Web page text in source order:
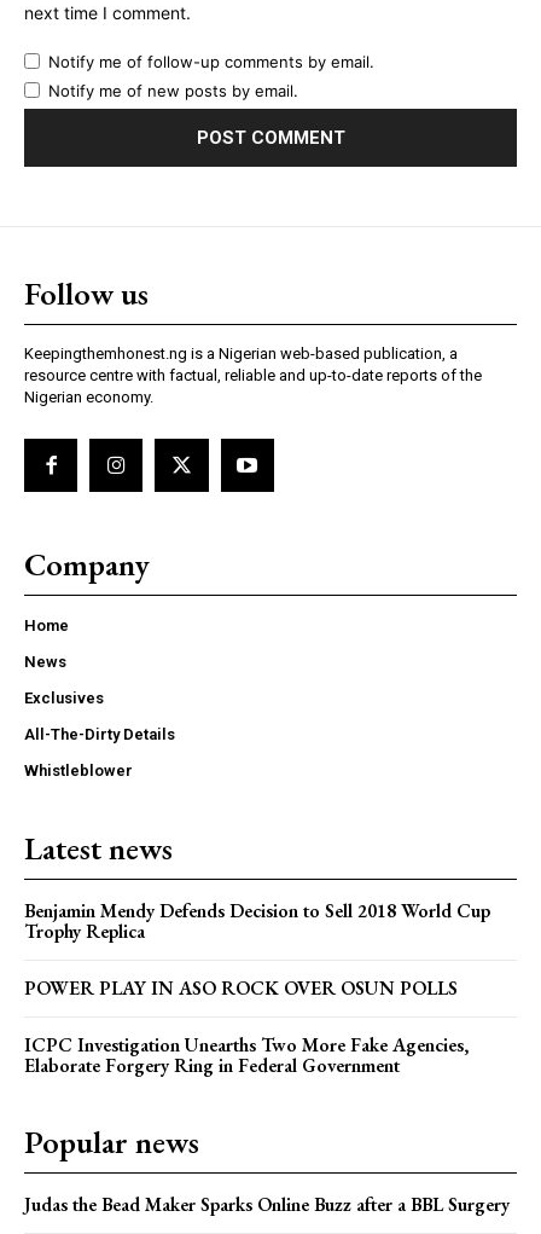
next time I comment.
Notify me of follow-up comments by email.
Notify me of new posts by email.
Follow us
Keepingthemhonest.ng is a Nigerian web-based publication, a
resource centre with factual, reliable and up-to-date reports of the
Nigerian economy.
Company
Home
News
Exclusives
All-The-Dirty Details
Whistleblower
Latest news
Benjamin Mendy Defends Decision to Sell 2018 World Cup
Trophy Replica
POWER PLAY IN ASO ROCK OVER OSUN POLLS
ICPC Investigation Unearths Two More Fake Agencies,
Elaborate Forgery Ring in Federal Government
Popular news
Judas the Bead Maker Sparks Online Buzz after a BBL Surgery